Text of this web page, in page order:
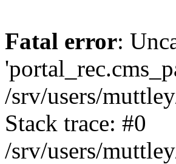
Fatal error:
/srv/users/
Stack trace: #0
/srv/users/